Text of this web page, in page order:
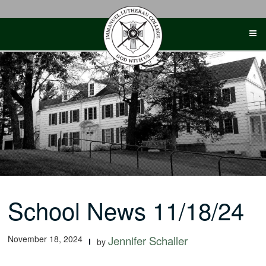
School News 11/18/24
November 18, 2024 byJennifer Schaller